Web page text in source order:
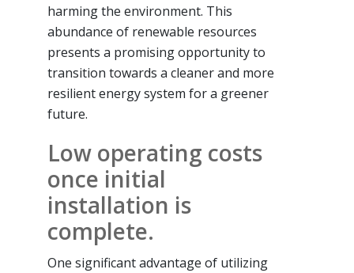
harming the environment. This
abundance of renewable resources
presents a promising opportunity to
transition towards a cleaner and more
resilient energy system for a greener
future.
Low operating costs
once initial
installation is
complete.
One significant advantage of utilizing